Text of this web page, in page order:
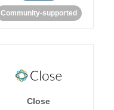
Community-supported
Close